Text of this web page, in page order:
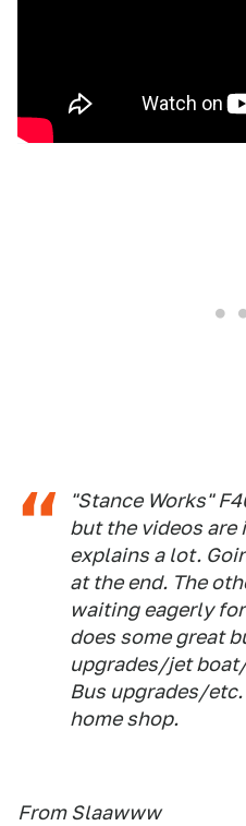
"Stance Works"
but the videos are
explains a lot.
at the end. The
waiting eagerly
does some great
upgrades/jet
Bus upgrades/
home shop.
From Slaawww